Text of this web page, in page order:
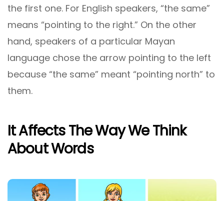
the first one. For English speakers, “the same”
means “pointing to the right.” On the other
hand, speakers of a particular Mayan
language chose the arrow pointing to the left
because “the same” meant “pointing north” to
them.
It Affects The Way We Think
About Words